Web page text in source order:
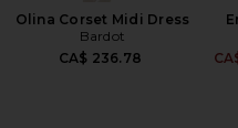
Olina Corset Midi Dress
Bardot
CA$ 236.78